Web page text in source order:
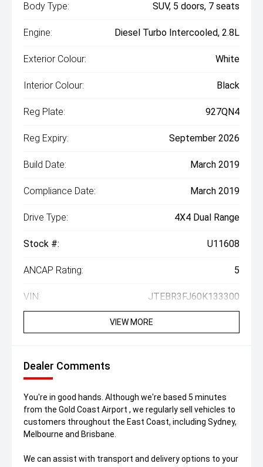
Body Type: SUV, 5 doors, 7 seats
Engine: Diesel Turbo Intercooled, 2.8L
Exterior Colour: White
Interior Colour: Black
Reg Plate: 927QN4
Reg Expiry: September 2026
Build Date: March 2019
Compliance Date: March 2019
Drive Type: 4X4 Dual Range
Stock #: U11608
ANCAP Rating: 5
VIN: JTEBR3FJ60K133300
VIEW MORE
Dealer Comments
You're in good hands. Although we're based 5 minutes
from the Gold Coast Airport , we regularly sell vehicles to
customers throughout the East Coast, including Sydney,
Melbourne and Brisbane.
We can assist with transport and delivery options to your